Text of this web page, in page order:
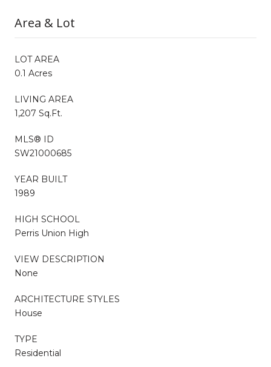
Area & Lot
LOT AREA
0.1 Acres
LIVING AREA
1,207 Sq.Ft.
MLS® ID
SW21000685
YEAR BUILT
1989
HIGH SCHOOL
Perris Union High
VIEW DESCRIPTION
None
ARCHITECTURE STYLES
House
TYPE
Residential